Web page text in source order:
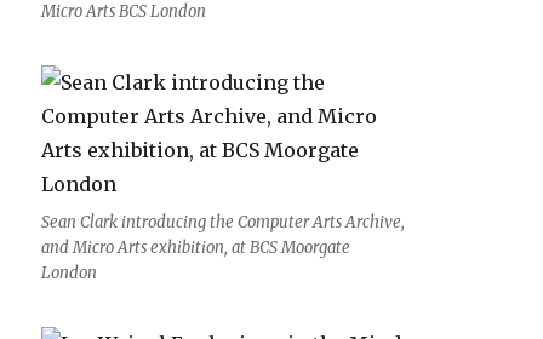
Micro Arts BCS London
Sean Clark introducing the Computer Arts Archive,
and Micro Arts exhibition, at BCS Moorgate
London